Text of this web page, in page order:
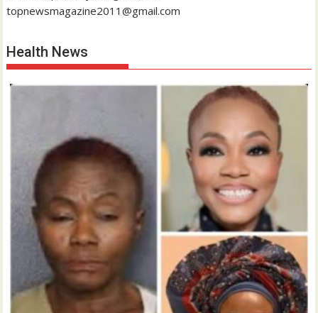
topnewsmagazine2011@gmail.com
Health News